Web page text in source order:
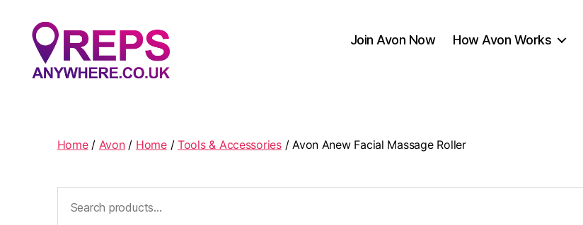
Join Avon Now How Avon Works
Home/ Avon/ Home/ Tools & Accessories/ Avon Anew Facial Massage Roller